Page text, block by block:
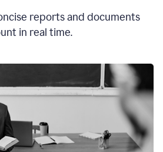
reports and documents
in real time.